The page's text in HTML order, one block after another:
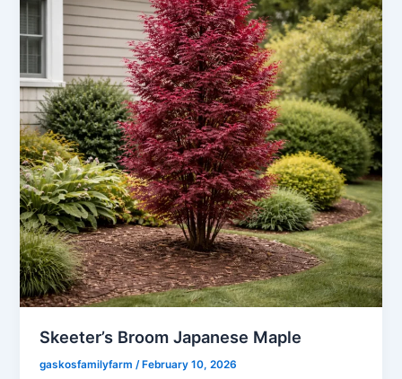
Skeeter’s Broom Japanese Maple
gaskosfamilyfarm /February 10, 2026